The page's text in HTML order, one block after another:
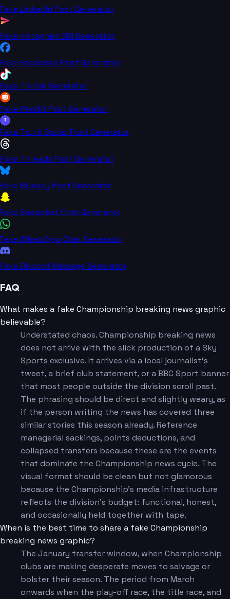
Fake LinkedIn Post Generator
Fake Instagram DM Generator
Fake Facebook Post Generator
Fake TikTok Generator
Fake Reddit Post Generator
T
Fake Truth Social Post Generator
Fake Threads Post Generator
Fake Bluesky Post Generator
Fake Snapchat Chat Generator
Fake WhatsApp Chat Generator
Fake Discord Message Generator
FAQ
What makes a fake Championship breaking news graphic
believable?
Understated chaos. Championship breaking news
does not arrive with the slick production of a Sky
Sports exclusive. It arrives via a local journalist's
tweet, a brief club statement, or a BBC Sport banner
that most people outside the division scroll past.
The phrasing should be direct and slightly weary, as
if the person writing the news has covered three
similar stories this season already. Reference
managerial sackings, points deductions, and
collapsed transfers because these are the events
that dominate the Championship news cycle. The
visual format should be clean but not glamorous
because the Championship's media infrastructure
reflects the division's budget: functional, honest,
and occasionally held together with tape.
When is the best time to share a fake Championship
breaking news graphic?
The January transfer window, when Championship
clubs are making desperate moves to salvage or
bolster their season. The period from March
onwards when the play-off race, the title race, and